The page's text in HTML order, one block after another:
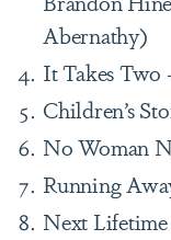
Abernathy)
It Takes Two
Children’s
No Woman
Running
Next